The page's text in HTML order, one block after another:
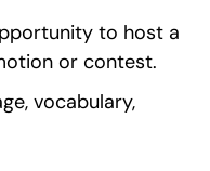
to host a
or contest.
vocabulary,